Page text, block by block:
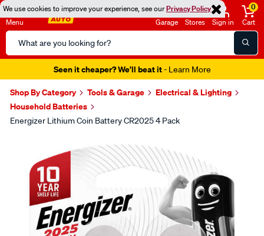
We use cookies to improve your experience, see ourPrivacy Policy
Menu
Search
Catalog
Garage Stores Sign in
0
Cart
Seen it cheaper? We'll beat it- Learn More
Shop By Category Tools & Garage
Electrical & Lighting
Household Batteries
Energizer Lithium Coin Battery CR2025 4 Pack